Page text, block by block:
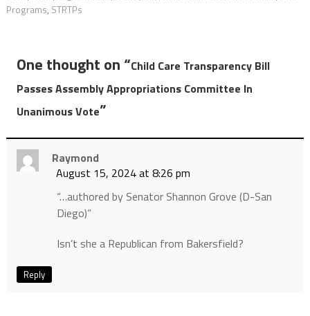
Programs, STRTPs
One thought on “Child Care Transparency Bill
Passes Assembly Appropriations Committee In
Unanimous Vote”
Raymond
August 15, 2024 at 8:26 pm
“…authored by Senator Shannon Grove (D-San
Diego)”
Isn’t she a Republican from Bakersfield?
Reply